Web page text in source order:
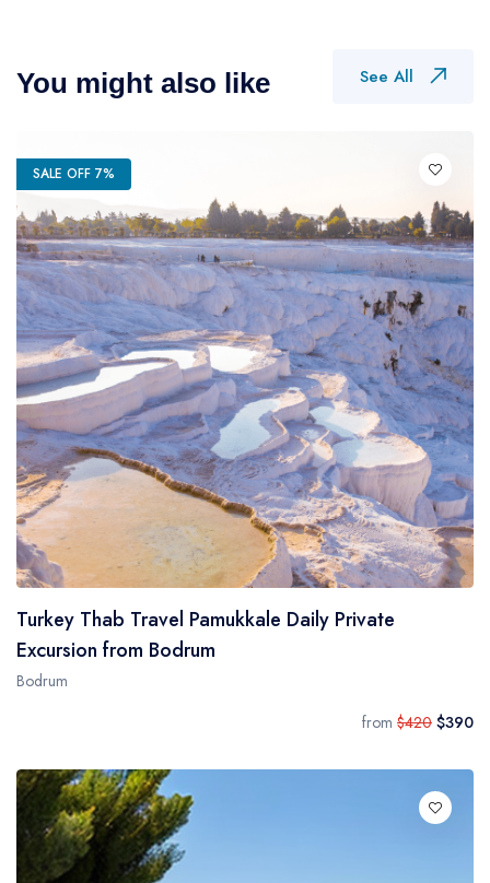
You might also like See All
SALE OFF 7%
Turkey Thab Travel Pamukkale Daily Private
Excursion from Bodrum
Bodrum
from $420 $390